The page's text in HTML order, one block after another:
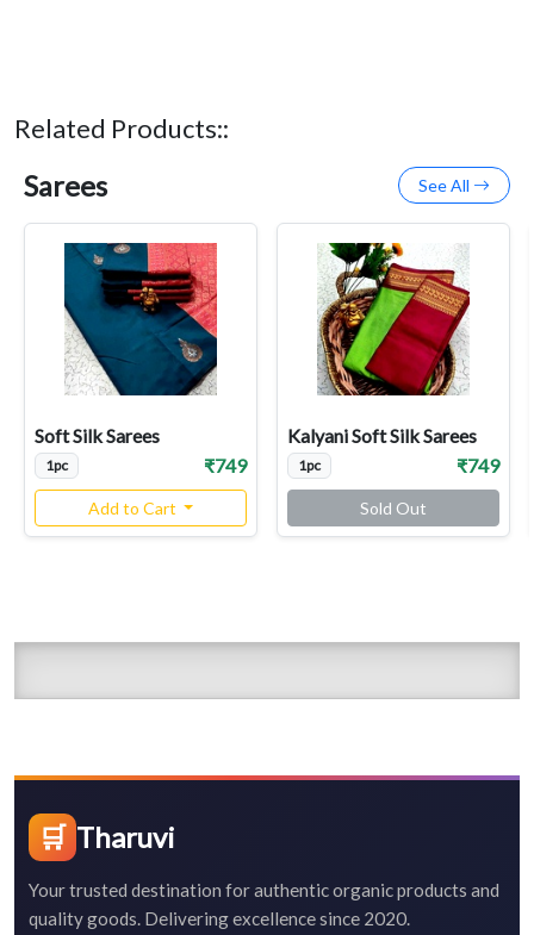
Related Products::
Sarees See All
Soft Silk Sarees
1pc ₹749
Add to Cart
Kalyani Soft Silk Sarees
1pc ₹749
Sold Out
🛒 Tharuvi
Your trusted destination for authentic organic products and
quality goods. Delivering excellence since 2020.